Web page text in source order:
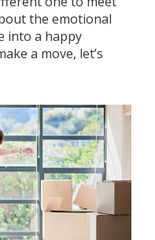
the emotional
into a happy
a move, let’s